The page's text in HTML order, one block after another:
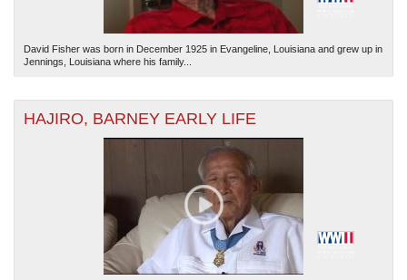
David Fisher was born in December 1925 in Evangeline, Louisiana and grew up in
Jennings, Louisiana where his family...
HAJIRO, BARNEY EARLY LIFE